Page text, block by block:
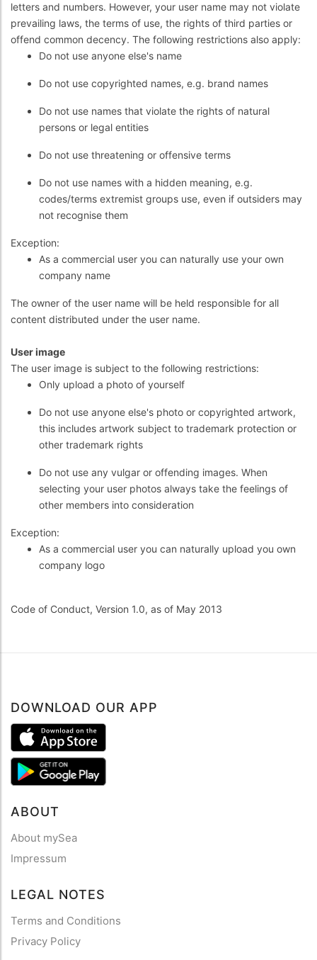
letters and numbers. However, your user name may not violate
prevailing laws, the terms of use, the rights of third parties or
offend common decency. The following restrictions also apply:
Do not use anyone else's name
Do not use copyrighted names, e.g. brand names
Do not use names that violate the rights of natural
persons or legal entities
Do not use threatening or offensive terms
Do not use names with a hidden meaning, e.g.
codes/terms extremist groups use, even if outsiders may
not recognise them
Exception:
As a commercial user you can naturally use your own
company name
The owner of the user name will be held responsible for all
content distributed under the user name.
User image
The user image is subject to the following restrictions:
Only upload a photo of yourself
Do not use anyone else's photo or copyrighted artwork,
this includes artwork subject to trademark protection or
other trademark rights
Do not use any vulgar or offending images. When
selecting your user photos always take the feelings of
other members into consideration
Exception:
As a commercial user you can naturally upload you own
company logo
Code of Conduct, Version 1.0, as of May 2013
DOWNLOAD OUR APP
ABOUT
About mySea
Impressum
LEGAL NOTES
Terms and Conditions
Privacy Policy